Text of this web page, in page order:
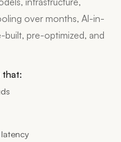
over months, AI-in-
built, pre-optimized, and
that: